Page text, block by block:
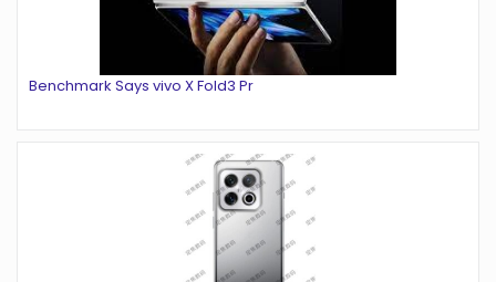
Benchmark Says vivo X Fold3 Pr